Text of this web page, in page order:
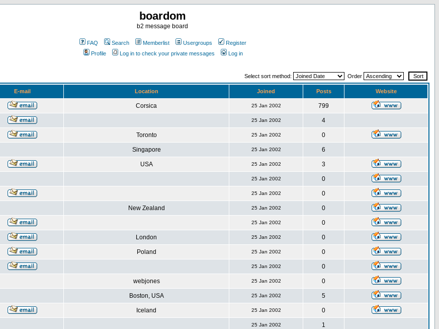
boardom
b2 message board
FAQ Search Memberlist Usergroups
Register
Profile
Log in to check your private messages Log in
Select sort method: Order
E-mail Location Joined Posts Website
Corsica 25 Jan 2002 799
25 Jan 2002 4
Toronto 25 Jan 2002 0
Singapore 25 Jan 2002 6
USA 25 Jan 2002 3
25 Jan 2002 0
25 Jan 2002 0
New Zealand 25 Jan 2002 0
25 Jan 2002 0
London 25 Jan 2002 0
Poland 25 Jan 2002 0
25 Jan 2002 0
webjones 25 Jan 2002 0
Boston, USA 25 Jan 2002 5
Iceland 25 Jan 2002 0
25 Jan 2002 1